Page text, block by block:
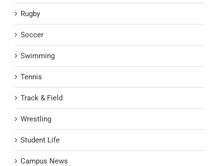
Rugby
Soccer
Swimming
Tennis
Track & Field
Wrestling
Student Life
Campus News